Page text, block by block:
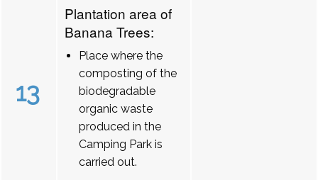
13
Plantation area of
Banana Trees:
Place where the
composting of the
biodegradable
organic waste
produced in the
Camping Park is
carried out.